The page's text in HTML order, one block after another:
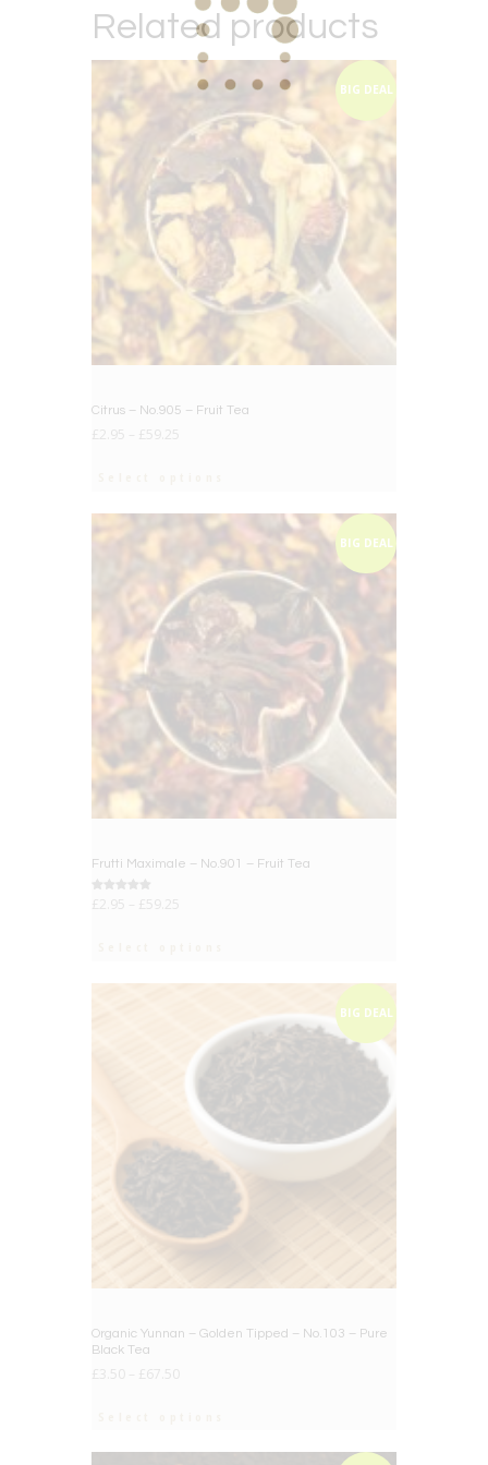
Related products
BIG DEAL
Citrus – No.905 – Fruit Tea
£ 2.95 £ 59.25
BIG DEAL
Frutti Maximale – No.901 – Fruit Tea
Rated
5.00
£ 2.95 £ 59.25
BIG DEAL
Organic Yunnan – Golden Tipped – No.103 – Pure
Black Tea
£ 3.50 £ 67.50